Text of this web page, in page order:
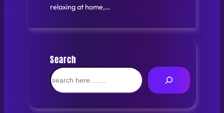
relaxing at home,…
Search
S
e
r